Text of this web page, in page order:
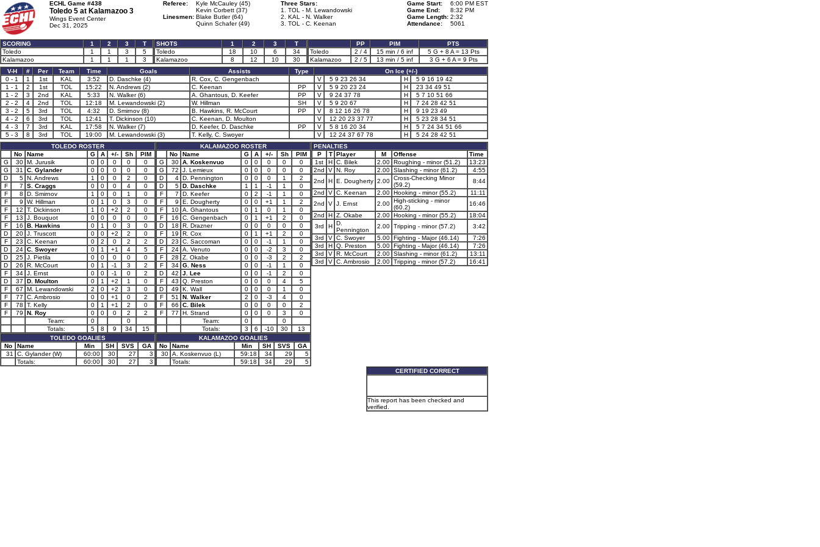
ECHL Game #438
Toledo 5 at Kalamazoo 3
Wings Event Center
Dec 31, 2025
Referee:
Kyle McCauley (45)
Kevin Corbett (37)
Linesmen: Blake Butler (64)
Quinn Schafer (49)
Three Stars:
1. TOL - M. Lewandowski
2. KAL - N. Walker
3. TOL - C. Keenan
Game Start:
6:00 PM EST
Game End:
8:32 PM
Game Length: 2:32
Attendance:
5061
SCORING 1 2 3
T
Toledo
1 1 3
5
Kalamazoo
1 1 1 3
SHOTS 1 2 3
T
Toledo
18 10 6
34
Kalamazoo
8 12 10 30
PP PIM
PTS
Toledo
2 / 4 15 min / 6 inf
5 G + 8 A = 13 Pts
Kalamazoo
2 / 5 13 min / 5 inf
3 G + 6 A = 9 Pts
V-H
# Per Team Time Goals Assists Type
On Ice (+/-)
0 - 1
1 1st KAL 3:52 D. Daschke (4) R. Cox, C. Gengenbach V 5 9 23 26 34 H
5 9 16 19 42
1 - 1
2 1st TOL 15:22 N. Andrews (2) C. Keenan PP V 5 9 20 23 24 H
23 34 49 51
1 - 2
3 2nd KAL 5:33 N. Walker (6) A. Ghantous, D. Keefer PP V 9 24 37 78 H
5 7 10 51 66
2 - 2
4 2nd TOL 12:18 M. Lewandowski (2) W. Hillman SH V 5 9 20 67 H
7 24 28 42 51
3 - 2
5 3rd TOL 4:32 D. Smirnov (8) B. Hawkins, R. McCourt PP V 8 12 16 26 78 H
9 19 23 49
4 - 2
6 3rd TOL 12:41 T. Dickinson (10) C. Keenan, D. Moulton V 12 20 23 37 77 H
5 23 28 34 51
4 - 3
7 3rd KAL 17:58 N. Walker (7) D. Keefer, D. Daschke PP V 5 8 16 20 34 H
5 7 24 34 51 66
5 - 3
8 3rd TOL 19:00 M. Lewandowski (3) T. Kelly, C. Swoyer V 12 24 37 67 78 H
5 24 28 42 51
TOLEDO ROSTER
No
Name G A +/- Sh
PIM
G
30 M. Jurusik 0 0 0 0
0
G
31 C. Gylander 0 0 0 0
0
D
5 N. Andrews 1 0 0 2
0
F
7 S. Craggs 0 0 0 4
0
F
8 D. Smirnov 1 0 0 1
0
F
9 W. Hillman 0 1 0 3
0
F
12 T. Dickinson 1 0 +2 2
0
F
13 J. Bouquot 0 0 0 0
0
F
16 B. Hawkins 0 1 0 3
0
D
20 J. Truscott 0 0 +2 2
0
F
23 C. Keenan 0 2 0 2
2
D
24 C. Swoyer 0 1 +1 4
5
D
25 J. Pietila 0 0 0 0
0
D
26 R. McCourt 0 1 -1 3
2
F
34 J. Ernst 0 0 -1 0
2
D
37 D. Moulton 0 1 +2 1
0
F
67 M. Lewandowski 2 0 +2 3
0
F
77 C. Ambrosio 0 0 +1 0
2
F
78 T. Kelly 0 1 +1 2
0
F
79 N. Roy 0 0 0 2
2
Team:
0
0
Totals:
5 8 9 34
15
TOLEDO GOALIES
No
Name Min SH SVS
GA
31
C. Gylander (W) 60:00 30 27
3
Totals:
60:00 30 27 3
KALAMAZOO ROSTER
No
Name G A +/- Sh
PIM
G
30 A. Koskenvuo 0 0 0 0
0
G
72 J. Lemieux 0 0 0 0
0
D
4 D. Pennington 0 0 0 1
2
D
5 D. Daschke 1 1 -1 1
0
F
7 D. Keefer 0 2 -1 1
0
F
9 E. Dougherty 0 0 +1 1
2
F
10 A. Ghantous 0 1 0 1
0
F
16 C. Gengenbach 0 1 +1 2
0
D
18 R. Drazner 0 0 0 0
0
F
19 R. Cox 0 1 +1 2
0
D
23 C. Saccoman 0 0 -1 1
0
F
24 A. Venuto 0 0 -2 3
0
F
28 Z. Okabe 0 0 -3 2
2
F
34 G. Ness 0 0 -1 1
0
D
42 J. Lee 0 0 -1 2
0
F
43 Q. Preston 0 0 0 4
5
D
49 K. Wall 0 0 0 1
0
F
51 N. Walker 2 0 -3 4
0
F
66 C. Bilek 0 0 0 0
2
F
77 H. Strand 0 0 0 3
0
Team:
0
0
Totals:
3 6 -10 30
13
KALAMAZOO GOALIES
No
Name Min SH SVS
GA
30 A. Koskenvuo (L) 59:18 34 29
5
Totals:
59:18 34 29 5
PENALTIES
P
T Player M Offense
Time
1st
H C. Bilek 2.00 Roughing - minor (51.2)
13:23
2nd
V N. Roy 2.00 Slashing - minor (61.2)
4:55
2nd
H E. Dougherty 2.00 Cross-Checking Minor
(59.2)
8:44
2nd
V C. Keenan 2.00 Hooking - minor (55.2)
11:11
2nd
V J. Ernst 2.00 High-sticking - minor
(60.2)
16:46
2nd
H Z. Okabe 2.00 Hooking - minor (55.2)
18:04
3rd
H D.
Pennington
2.00 Tripping - minor (57.2)
3:42
3rd
V C. Swoyer 5.00 Fighting - Major (46.14)
7:26
3rd
H Q. Preston 5.00 Fighting - Major (46.14)
7:26
3rd
V R. McCourt 2.00 Slashing - minor (61.2)
13:11
3rd
V C. Ambrosio 2.00 Tripping - minor (57.2) 16:41
CERTIFIED CORRECT
This report has been checked and
verified.